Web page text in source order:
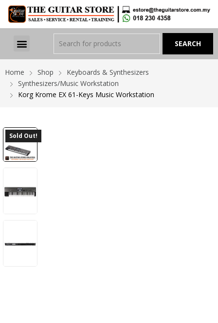
Home Shop
Keyboards & Synthesizers
Synthesizers/Music Workstation
Korg Krome EX 61-Keys Music Workstation
Sold Out!